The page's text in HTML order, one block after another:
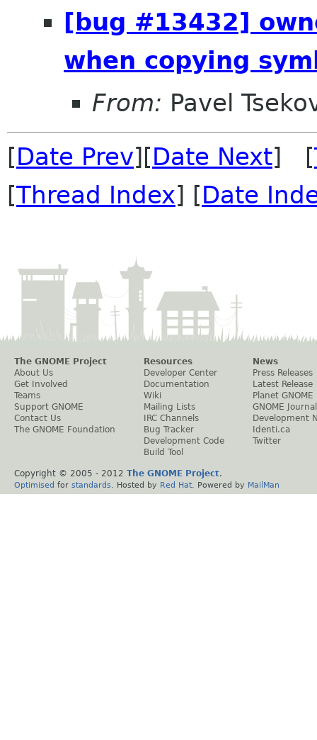
[bug #13432]
when copying
From: Pavel
[Date Prev][Date Next] [
[Thread Index] [Date
The GNOME Project
About Us
Get Involved
Teams
Support GNOME
Contact Us
The GNOME Foundation
Resources
Developer Center
Documentation
Wiki
Mailing Lists
IRC Channels
Bug Tracker
Development Code
Build Tool
News
Press Releases
Latest Release
Planet GNOME
GNOME Journal
Development
Identi.ca
Twitter
Copyright © 2005 - 2012 The GNOME Project.
Optimised for standards . Hosted by Red Hat . Powered by MailMan